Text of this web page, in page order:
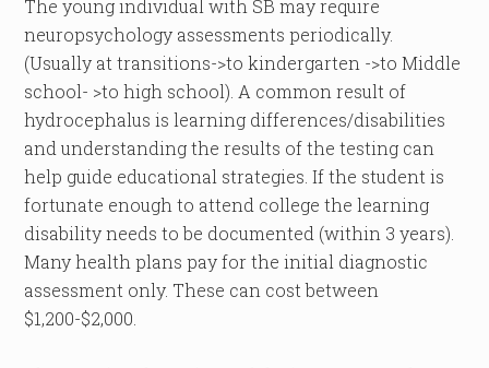
The young individual with SB may require
neuropsychology assessments periodically.
(Usually at transitions->to kindergarten ->to Middle
school- >to high school). A common result of
hydrocephalus is learning differences/disabilities
and understanding the results of the testing can
help guide educational strategies. If the student is
fortunate enough to attend college the learning
disability needs to be documented (within 3 years).
Many health plans pay for the initial diagnostic
assessment only. These can cost between
$1,200-$2,000.